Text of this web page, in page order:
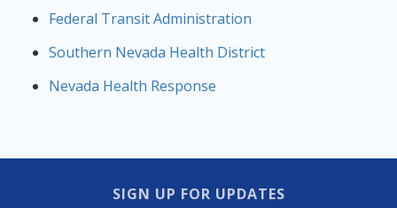
Federal Transit Administration
Southern Nevada Health District
Nevada Health Response
SIGN UP FOR UPDATES